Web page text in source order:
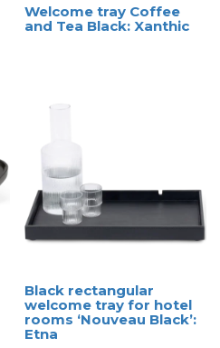
Welcome tray Coffee
and Tea Black: Xanthic
Black rectangular
welcome tray for hotel
rooms ‘Nouveau Black’:
Etna